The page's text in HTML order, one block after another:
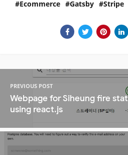
Ecommerce Gatsby Stripe
PREVIOUS POST
Webpage for Siheung fire
using react.js